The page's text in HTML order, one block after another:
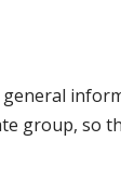
group, so